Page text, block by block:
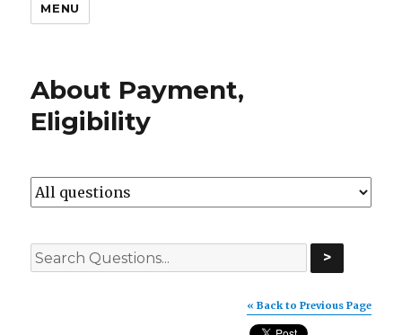
MENU
About Payment,
Eligibility
>
« Back to Previous Page